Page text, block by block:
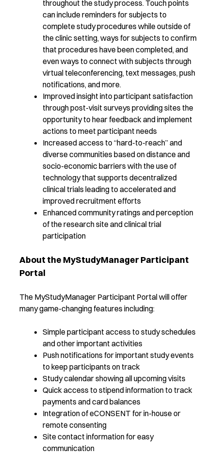
throughout the study process. Touch points
can include reminders for subjects to
complete study procedures while outside of
the clinic setting, ways for subjects to confirm
that procedures have been completed, and
even ways to connect with subjects through
virtual teleconferencing, text messages, push
notifications, and more.
Improved insight into participant satisfaction
through post-visit surveys providing sites the
opportunity to hear feedback and implement
actions to meet participant needs
Increased access to “hard-to-reach” and
diverse communities based on distance and
socio-economic barriers with the use of
technology that supports decentralized
clinical trials leading to accelerated and
improved recruitment efforts
Enhanced community ratings and perception
of the research site and clinical trial
participation
About the MyStudyManager Participant
Portal
The MyStudyManager Participant Portal will offer
many game-changing features including:
Simple participant access to study schedules
and other important activities
Push notifications for important study events
to keep participants on track
Study calendar showing all upcoming visits
Quick access to stipend information to track
payments and card balances
Integration of eCONSENT for in-house or
remote consenting
Site contact information for easy
communication